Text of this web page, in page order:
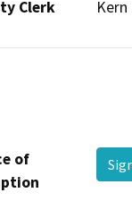
Clerk
Kern
of